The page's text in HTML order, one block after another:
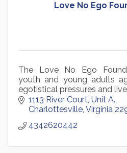
Love No Ego
The Love No Ego
youth and young adults
egotistical pressures and
1113 River Court Unit A.
Charlottesville Virginia
4342620442